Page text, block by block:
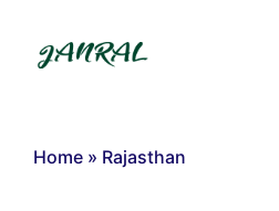
content
Home » Rajasthan